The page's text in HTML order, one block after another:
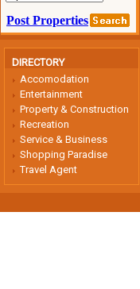
DIRECTORY
Accomodation
Entertainment
Property & Construction
Recreation
Service & Business
Shopping Paradise
Travel Agent